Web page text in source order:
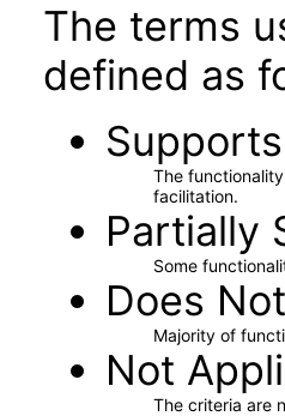
The terms
defined as
Supports
The
facilitation.
Partially
Some
Does
Majority of
Not
The criteria are